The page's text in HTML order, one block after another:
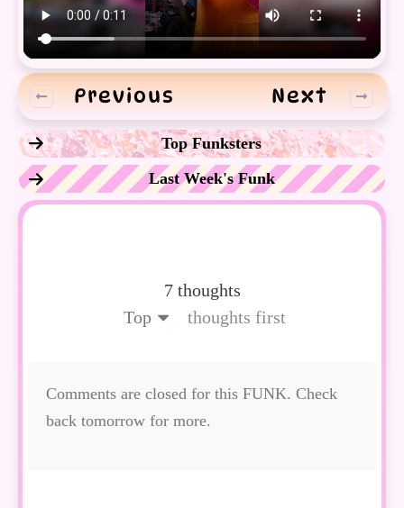
Previous Next
Top Funksters
Last Week's Funk
7 thoughts
Top
thoughts first
Comments are closed for this FUNK. Check
back tomorrow for more.